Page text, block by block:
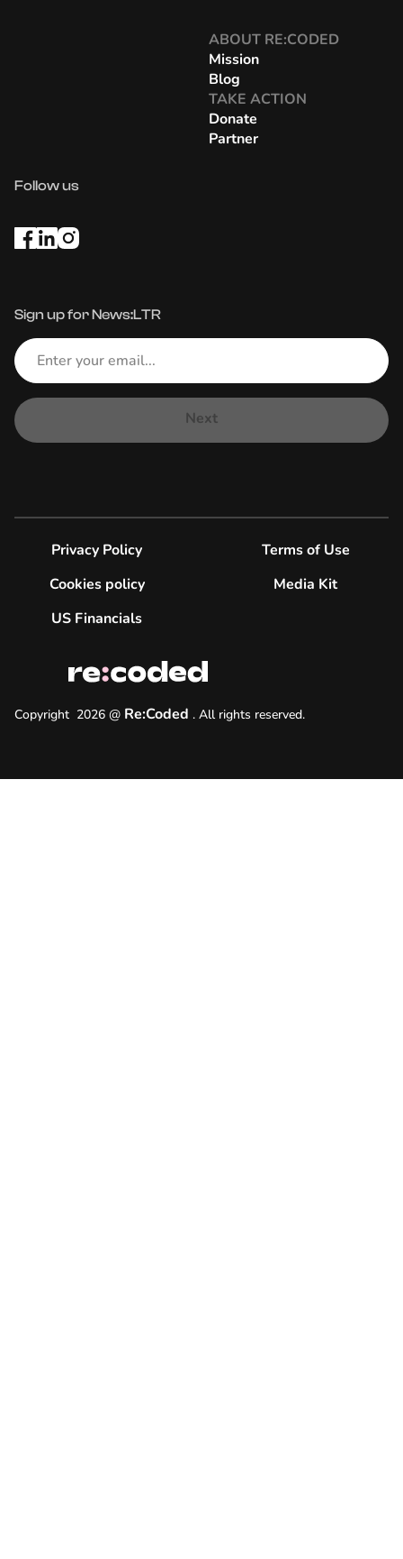
Sign up for News:LTR
Next
Follow us
ABOUT RE:CODED
Mission
Blog
TAKE ACTION
Donate
Partner
Copyright 2026 @ Re:Coded . All rights reserved.
Privacy Policy
Terms of Use
Cookies policy
Media Kit
US Financials